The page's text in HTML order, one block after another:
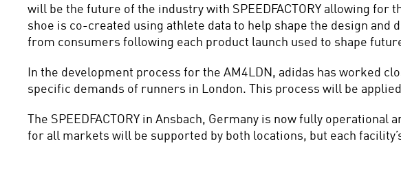
will be the future of the industry with SPEEDFACTORY allowing
shoe is co-created using athlete data to help shape the design
from consumers following each product launch used to shape
In the development process for the AM4LDN, adidas has worked
specific demands of runners in London. This process will be
The SPEEDFACTORY in Ansbach, Germany is now fully
for all markets will be supported by both locations, but each